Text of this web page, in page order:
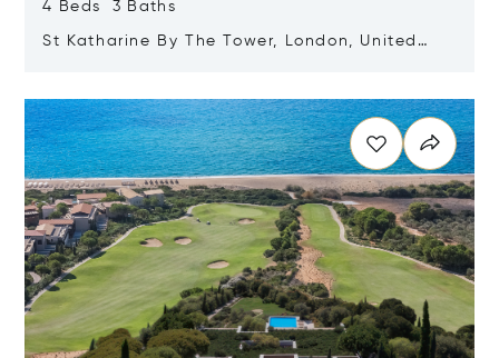
4 Beds 3 Baths
St Katharine By The Tower, London, United